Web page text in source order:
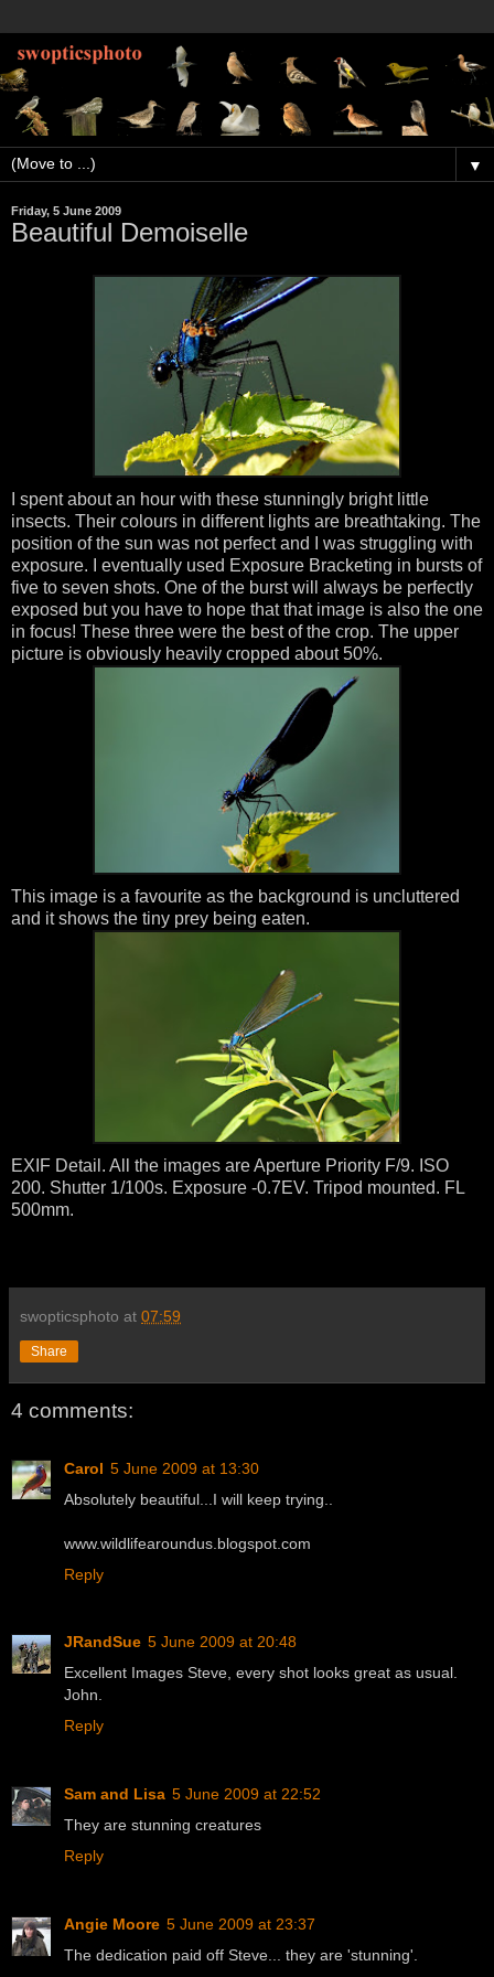
▼
Friday, 5 June 2009
Beautiful Demoiselle
I spent about an hour with these stunningly bright little
insects. Their colours in different lights are breathtaking. The
position of the sun was not perfect and I was struggling with
exposure. I eventually used Exposure Bracketing in bursts of
five to seven shots. One of the burst will always be perfectly
exposed but you have to hope that that image is also the one
in focus! These three were the best of the crop. The upper
picture is obviously heavily cropped about 50%.
This image is a favourite as the background is uncluttered
and it shows the tiny prey being eaten.
EXIF Detail. All the images are Aperture Priority F/9. ISO
200. Shutter 1/100s. Exposure -0.7EV. Tripod mounted. FL
500mm.
swopticsphoto at 07:59
Share
4 comments:
Carol 5 June 2009 at 13:30
Absolutely beautiful...I will keep trying..
www.wildlifearoundus.blogspot.com
Reply
JRandSue 5 June 2009 at 20:48
Excellent Images Steve, every shot looks great as usual.
John.
Reply
Sam and Lisa 5 June 2009 at 22:52
They are stunning creatures
Reply
Angie Moore 5 June 2009 at 23:37
The dedication paid off Steve... they are 'stunning'.